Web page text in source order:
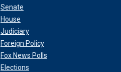
Senate
House
Judiciary
Foreign Policy
Fox News Polls
Elections